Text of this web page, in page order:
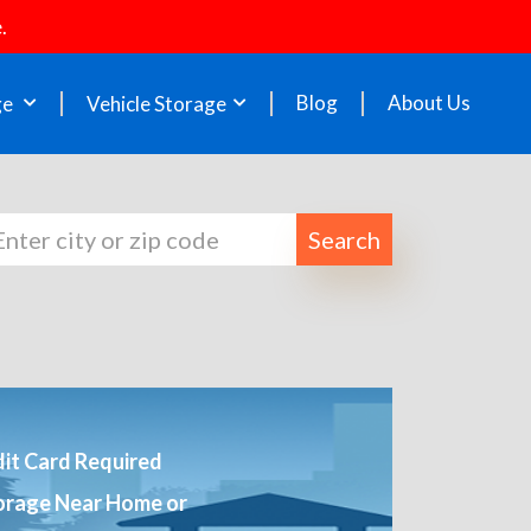
Vehicle Storage Blog About Us
Search
Card Required
Near Home or